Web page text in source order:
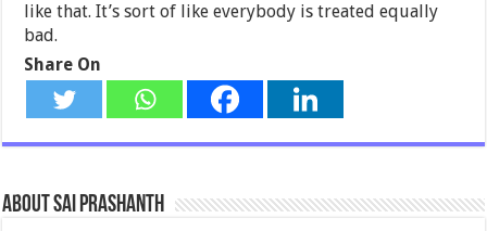
like that. It’s sort of like everybody is treated equally
bad.
Share On
About Sai Prashanth